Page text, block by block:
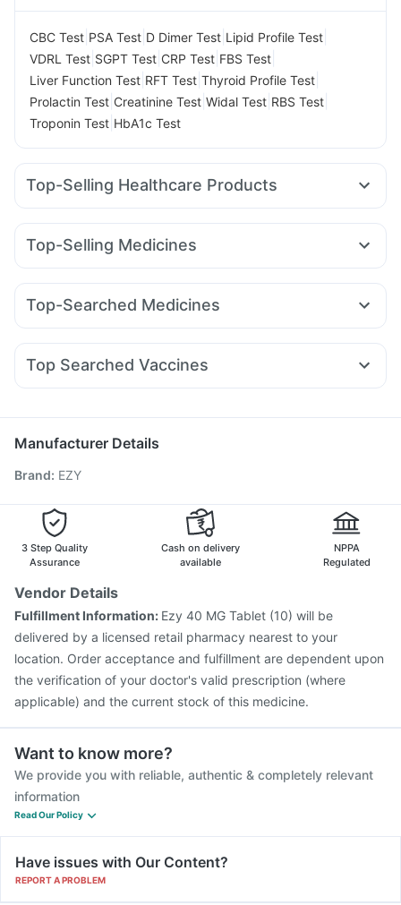
CBC Test PSA Test D Dimer Test Lipid Profile Test
VDRL Test SGPT Test CRP Test FBS Test
Liver Function Test RFT Test Thyroid Profile Test
Prolactin Test Creatinine Test Widal Test RBS Test
Troponin Test HbA1c Test
Top-Selling Healthcare Products
Dulcoflex 5mg I Pill Contraceptive Pill
Himalaya Himcolin Gel Evion 400 mg
Cremaffin Syrup
Prega News Pregnancy Test Kit
Bold Care Extend Delay Spray
Supradyn Daily Multivitamin Buscogast 10mg
Top-Selling Medicines
Rybelsus 14mg Yurpeak 5mg Megalis 10 Levipil 500
Mounjaro 2.5mg Nurokind LC Rybelsus 3mg
Yurpeak 10mg
Orofer XT
Top-Searched Medicines
Ecosprin 75mg Ganaton 50mg Budecort 0.5mg
Ondem Syrup Pan D Fourderm Cream
Primolut N
Top Searched Vaccines
Fluarix Tetra Vaccine Influvac Tetra Vaccine
Nukovax 13 Vaccine
Boostrix Vaccine
Havrix 720 Junior Vaccine
Jeev 3mcg Vaccine
Pneumosil Vaccine
Pneumovax 23 Injection
Hexaxim Injection
Biovac A Vaccine
Manufacturer Details
Brand: EZY
3 Step Quality
Assurance
Cash on delivery
available
NPPA
Regulated
Vendor Details
Fulfillment Information: Ezy 40 MG Tablet (10) will be
delivered by a licensed retail pharmacy nearest to your
location. Order acceptance and fulfillment are dependent upon
the verification of your doctor's valid prescription (where
applicable) and the current stock of this medicine.
Want to know more?
We provide you with reliable, authentic & completely relevant
information
Read Our Policy
Have issues with Our Content?
REPORT A PROBLEM